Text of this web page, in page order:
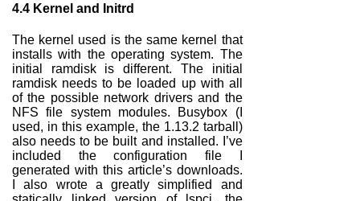
4.4 Kernel and Initrd
The kernel used is the same kernel that
installs with the operating system. The
initial ramdisk is different. The initial
ramdisk needs to be loaded up with all
of the possible network drivers and the
NFS file system modules. Busybox (I
used, in this example, the 1.13.2 tarball)
also needs to be built and installed. I’ve
included the configuration file I
generated with this article’s downloads.
I also wrote a greatly simplified and